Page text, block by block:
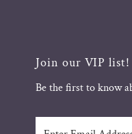
Join our VIP list!
Be the first to know